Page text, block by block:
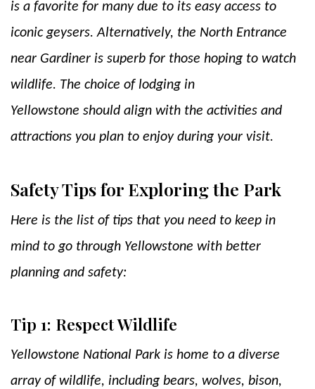
is a favorite for many due to its easy access to
iconic geysers. Alternatively, the North Entrance
near Gardiner is superb for those hoping to watch
wildlife. The choice of lodging in
Yellowstone should align with the activities and
attractions you plan to enjoy during your visit.
Safety Tips for Exploring the Park
Here is the list of tips that you need to keep in
mind to go through Yellowstone with better
planning and safety:
Tip 1: Respect Wildlife
Yellowstone National Park is home to a diverse
array of wildlife, including bears, wolves, bison,